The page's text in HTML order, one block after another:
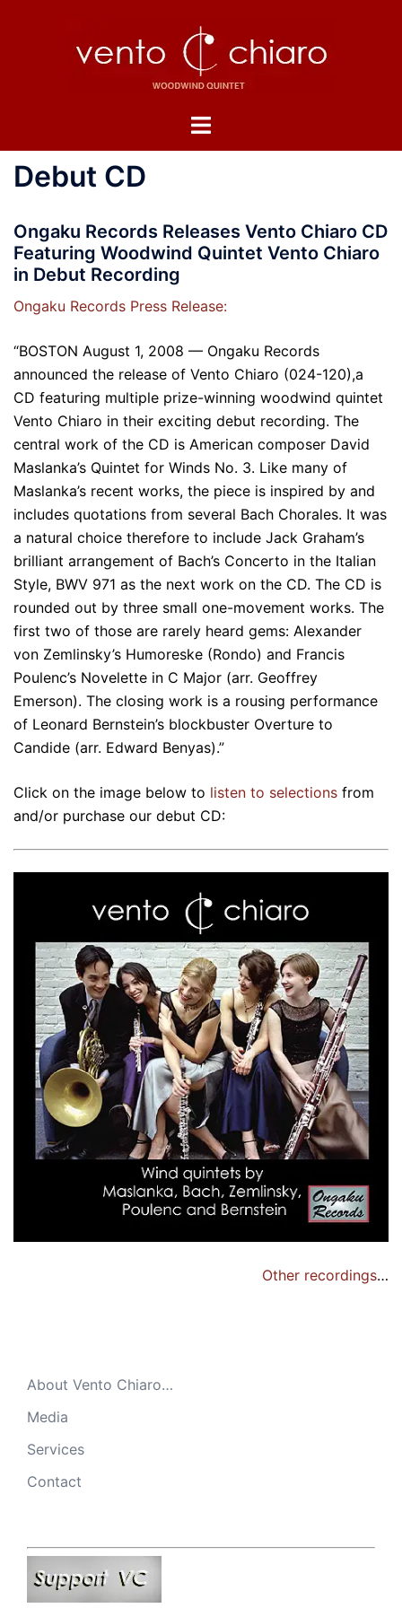
Toggle
Debut CD
Ongaku Records Releases Vento Chiaro CD
Featuring Woodwind Quintet Vento Chiaro
in Debut Recording
Ongaku Records Press Release:
“BOSTON August 1, 2008 — Ongaku Records
announced the release of Vento Chiaro (024-120),a
CD featuring multiple prize-winning woodwind quintet
Vento Chiaro in their exciting debut recording. The
central work of the CD is American composer David
Maslanka’s Quintet for Winds No. 3. Like many of
Maslanka’s recent works, the piece is inspired by and
includes quotations from several Bach Chorales. It was
a natural choice therefore to include Jack Graham’s
brilliant arrangement of Bach’s Concerto in the Italian
Style, BWV 971 as the next work on the CD. The CD is
rounded out by three small one-movement works. The
first two of those are rarely heard gems: Alexander
von Zemlinsky’s Humoreske (Rondo) and Francis
Poulenc’s Novelette in C Major (arr. Geoffrey
Emerson). The closing work is a rousing performance
of Leonard Bernstein’s blockbuster Overture to
Candide (arr. Edward Benyas).”
Click on the image below to listen to selections from
and/or purchase our debut CD:
Other recordings…
About Vento Chiaro…
Media
Services
Contact